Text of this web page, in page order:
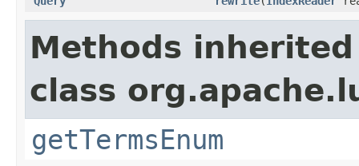
Methods
class
getTermsEnum